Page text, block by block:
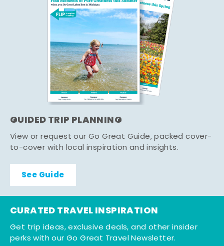
GUIDED TRIP PLANNING
View or request our Go Great Guide, packed cover-
to-cover with local inspiration and insights.
See Guide
CURATED TRAVEL INSPIRATION
Get trip ideas, exclusive deals, and other insider
perks with our Go Great Travel Newsletter.